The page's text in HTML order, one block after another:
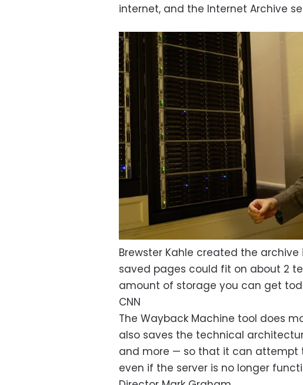
internet, and the Internet Archive
Brewster Kahle created the archive
saved pages could fit on about 2
amount of storage you can get
CNN
The Wayback Machine tool does
also saves the technical
and more — so that it can attempt
even if the server is no longer